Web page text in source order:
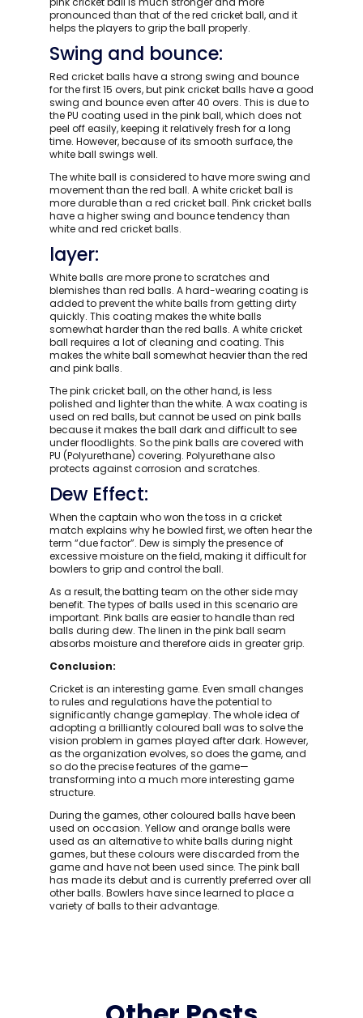
pronounced than that of the red cricket ball, and it
helps the players to grip the ball properly.
Swing and bounce:
Red cricket balls have a strong swing and bounce
for the first 15 overs, but pink cricket balls have a good
swing and bounce even after 40 overs. This is due to
the PU coating used in the pink ball, which does not
peel off easily, keeping it relatively fresh for a long
time. However, because of its smooth surface, the
white ball swings well.
The white ball is considered to have more swing and
movement than the red ball. A white cricket ball is
more durable than a red cricket ball. Pink cricket balls
have a higher swing and bounce tendency than
white and red cricket balls.
layer:
White balls are more prone to scratches and
blemishes than red balls. A hard-wearing coating is
added to prevent the white balls from getting dirty
quickly. This coating makes the white balls
somewhat harder than the red balls. A white cricket
ball requires a lot of cleaning and coating. This
makes the white ball somewhat heavier than the red
and pink balls.
The pink cricket ball, on the other hand, is less
polished and lighter than the white. A wax coating is
used on red balls, but cannot be used on pink balls
because it makes the ball dark and difficult to see
under floodlights. So the pink balls are covered with
PU (Polyurethane) covering. Polyurethane also
protects against corrosion and scratches.
Dew Effect:
When the captain who won the toss in a cricket
match explains why he bowled first, we often hear the
term “due factor”. Dew is simply the presence of
excessive moisture on the field, making it difficult for
bowlers to grip and control the ball.
As a result, the batting team on the other side may
benefit. The types of balls used in this scenario are
important. Pink balls are easier to handle than red
balls during dew. The linen in the pink ball seam
absorbs moisture and therefore aids in greater grip.
Conclusion:
Cricket is an interesting game. Even small changes
to rules and regulations have the potential to
significantly change gameplay. The whole idea of
adopting a brilliantly coloured ball was to solve the
vision problem in games played after dark. However,
as the organization evolves, so does the game, and
so do the precise features of the game—
transforming into a much more interesting game
structure.
During the games, other coloured balls have been
used on occasion. Yellow and orange balls were
used as an alternative to white balls during night
games, but these colours were discarded from the
game and have not been used since. The pink ball
has made its debut and is currently preferred over all
other balls. Bowlers have since learned to place a
variety of balls to their advantage.